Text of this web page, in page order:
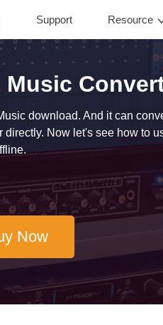
Support Resource
Music
download. And it can
Now let's see how to
Now